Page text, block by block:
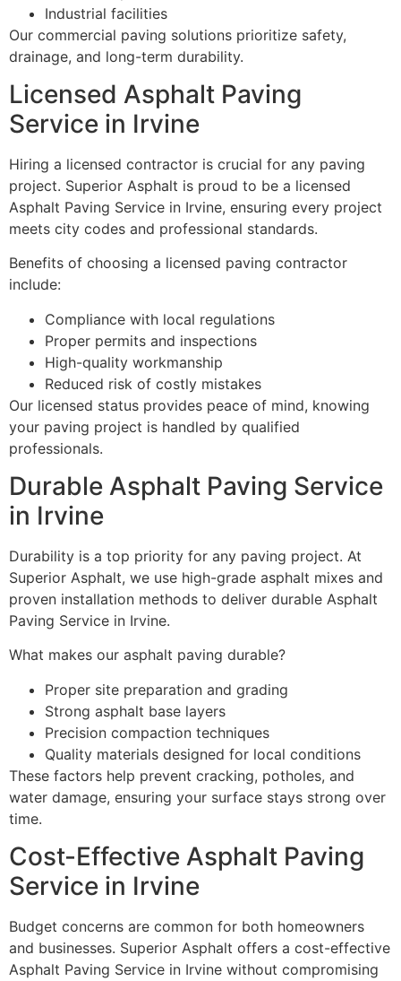
Industrial facilities
Our commercial paving solutions prioritize safety,
drainage, and long-term durability.
Licensed Asphalt Paving
Service in Irvine
Hiring a licensed contractor is crucial for any paving
project. Superior Asphalt is proud to be a licensed
Asphalt Paving Service in Irvine, ensuring every project
meets city codes and professional standards.
Benefits of choosing a licensed paving contractor
include:
Compliance with local regulations
Proper permits and inspections
High-quality workmanship
Reduced risk of costly mistakes
Our licensed status provides peace of mind, knowing
your paving project is handled by qualified
professionals.
Durable Asphalt Paving Service
in Irvine
Durability is a top priority for any paving project. At
Superior Asphalt, we use high-grade asphalt mixes and
proven installation methods to deliver durable Asphalt
Paving Service in Irvine.
What makes our asphalt paving durable?
Proper site preparation and grading
Strong asphalt base layers
Precision compaction techniques
Quality materials designed for local conditions
These factors help prevent cracking, potholes, and
water damage, ensuring your surface stays strong over
time.
Cost-Effective Asphalt Paving
Service in Irvine
Budget concerns are common for both homeowners
and businesses. Superior Asphalt offers a cost-effective
Asphalt Paving Service in Irvine without compromising